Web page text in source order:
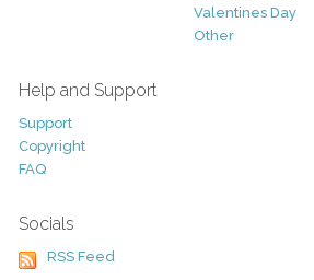
Valentines Day
Other
Help and Support
Support
Copyright
FAQ
Socials
RSS Feed